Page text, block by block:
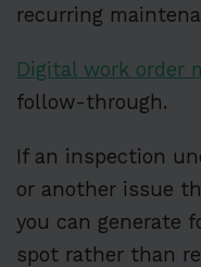
recurring
Digital work order
follow-through.
If an inspection
or another issue
you can generate
spot rather than